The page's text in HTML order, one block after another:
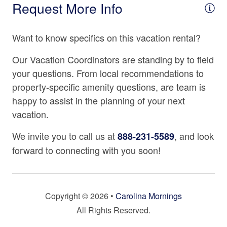
Mountain Discovery Pass
exclusive Mountain Discovery Pass, which includes one
Biltmore Estate pass, in addition to a ticket for other
seasonal attractions that are sure to delight and
entertain! This special offer is only available with
Carolina Mornings and is our special gift to you during
your stay. (Ticket(s) must be used during your stay.
Terms apply, please inquire for more information.)
Coffee Maker
Dining table
Dishes & Silverware
Dishwasher
Freezer
Fully Equipped Kitchen
Keurig Coffee Maker
Kitchenette
Microwave
Request More Info
Want to know specifics on this vacation rental?
Our Vacation Coordinators are standing by to field
your questions. From local recommendations to
property-specific amenity questions, are team is
happy to assist in the planning of your next
vacation.
We invite you to call us at888-231-5589, and look
forward to connecting with you soon!
Copyright © 2026 • Carolina Mornings
All Rights Reserved.